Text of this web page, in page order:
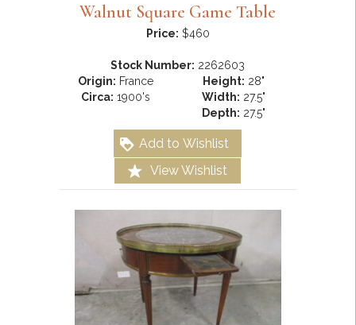
Walnut Square Game Table
Price: $460
Stock Number: 2262603
Origin: France
Circa: 1900's
Height: 28"
Width: 27.5"
Depth: 27.5"
Add to Wishlist
View Wishlist